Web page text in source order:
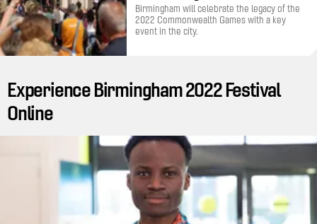
Birmingham will celebrate the legacy of the
2022 Commonwealth Games with a key
event in the city.
Experience Birmingham 2022 Festival
Online